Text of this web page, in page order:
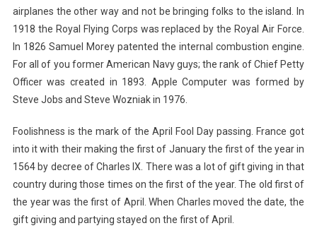
airplanes the other way and not be bringing folks to the island. In
1918 the Royal Flying Corps was replaced by the Royal Air Force.
In 1826 Samuel Morey patented the internal combustion engine.
For all of you former American Navy guys; the rank of Chief Petty
Officer was created in 1893. Apple Computer was formed by
Steve Jobs and Steve Wozniak in 1976.
Foolishness is the mark of the April Fool Day passing. France got
into it with their making the first of January the first of the year in
1564 by decree of Charles IX. There was a lot of gift giving in that
country during those times on the first of the year. The old first of
the year was the first of April. When Charles moved the date, the
gift giving and partying stayed on the first of April.